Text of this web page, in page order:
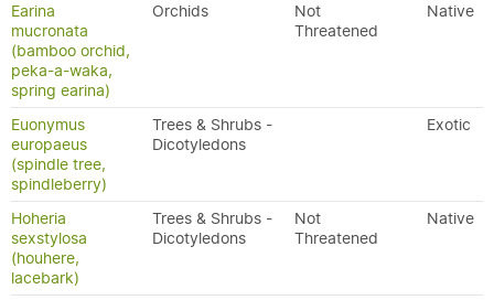
Earina
mucronata
(bamboo orchid,
peka-a-waka,
spring earina)
Orchids
Not
Threatened
Native
Euonymus
europaeus
(spindle tree,
spindleberry)
Trees & Shrubs -
Dicotyledons
Exotic
Hoheria
sexstylosa
(houhere,
lacebark)
Trees & Shrubs -
Dicotyledons
Not
Threatened
Native